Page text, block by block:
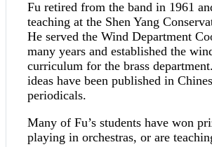
Fu retired from the band in 1961
teaching at the Shen Yang
He served the Wind Department
many years and established the
curriculum for the brass
ideas have been published in
periodicals.
Many of Fu’s students have won
playing in orchestras, or are